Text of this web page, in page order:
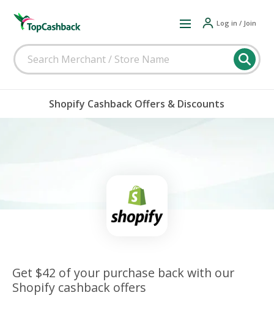
Log in / Join
Shopify Cashback Offers & Discounts
Get $42 of your purchase back with our
Shopify cashback offers